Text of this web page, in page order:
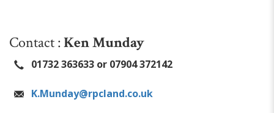
Contact :Ken Munday
01732 363633 or 07904 372142
K.Munday@rpcland.co.uk